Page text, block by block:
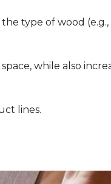
type of wood
while also
lines.